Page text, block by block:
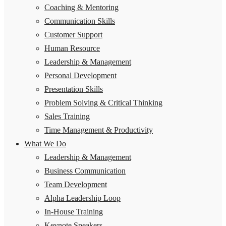
Coaching & Mentoring
Communication Skills
Customer Support
Human Resource
Leadership & Management
Personal Development
Presentation Skills
Problem Solving & Critical Thinking
Sales Training
Time Management & Productivity
What We Do
Leadership & Management
Business Communication
Team Development
Alpha Leadership Loop
In-House Training